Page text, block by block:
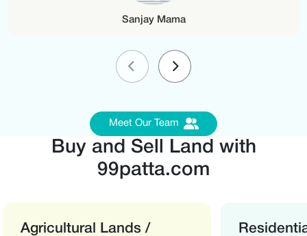
Sanjay Mama
Meet Our Team
Buy and Sell Land with
99patta.com
Agricultural Lands /